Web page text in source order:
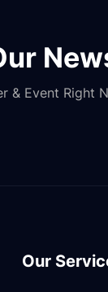
& Event Right
Our